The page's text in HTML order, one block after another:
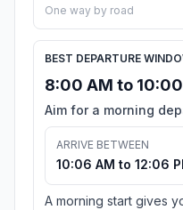
One way by road
BEST DEPARTURE
8:00 AM to 10:00
Aim for a morning
ARRIVE BETWEEN
10:06 AM to 12:06
A morning start gives